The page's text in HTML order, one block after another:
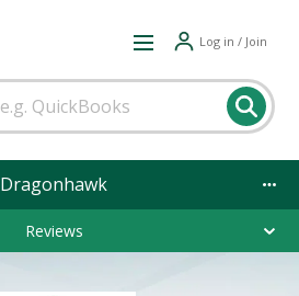
Log in / Join
Dragonhawk
Reviews